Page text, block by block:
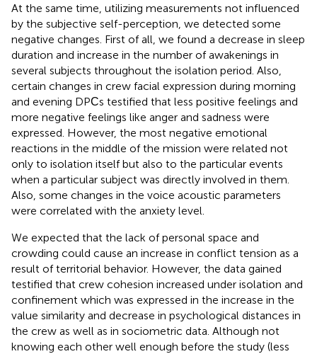
At the same time, utilizing measurements not influenced
by the subjective self-perception, we detected some
negative changes. First of all, we found a decrease in sleep
duration and increase in the number of awakenings in
several subjects throughout the isolation period. Also,
certain changes in crew facial expression during morning
and evening DPСs testified that less positive feelings and
more negative feelings like anger and sadness were
expressed. However, the most negative emotional
reactions in the middle of the mission were related not
only to isolation itself but also to the particular events
when a particular subject was directly involved in them.
Also, some changes in the voice acoustic parameters
were correlated with the anxiety level.
We expected that the lack of personal space and
crowding could cause an increase in conflict tension as a
result of territorial behavior. However, the data gained
testified that crew cohesion increased under isolation and
confinement which was expressed in the increase in the
value similarity and decrease in psychological distances in
the crew as well as in sociometric data. Although not
knowing each other well enough before the study (less